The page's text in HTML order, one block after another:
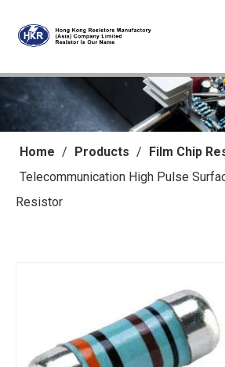
Home / Products / Film Chip
Telecommunication High Pulse
Resistor